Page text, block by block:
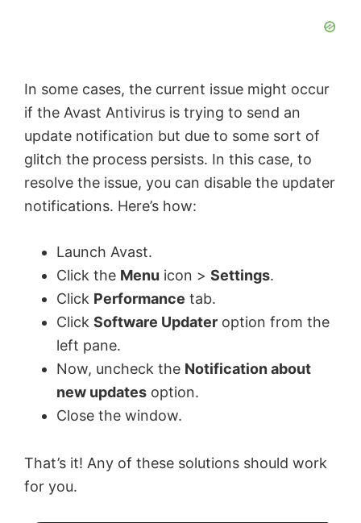
In some cases, the current issue might occur
if the Avast Antivirus is trying to send an
update notification but due to some sort of
glitch the process persists. In this case, to
resolve the issue, you can disable the updater
notifications. Here’s how:
Launch Avast.
Click the Menu icon > Settings.
Click Performance tab.
Click Software Updater option from the
left pane.
Now, uncheck the Notification about
new updates option.
Close the window.
That’s it! Any of these solutions should work
for you.